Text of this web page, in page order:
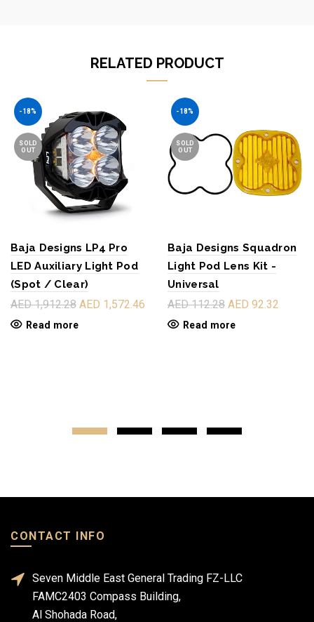
RELATED PRODUCT
-18%
SOLD
OUT
Baja Designs LP4 Pro
LED Auxiliary Light Pod
(Spot / Clear)
AED 1,912.28 AED 1,572.46
Read more
-18%
SOLD
OUT
Baja Designs Squadron
Light Pod Lens Kit -
Universal
AED 112.28 AED 92.32
Read more
CONTACT INFO
Seven Middle East General Trading FZ-LLC
FAMC2403 Compass Building,
Al Shohada Road,